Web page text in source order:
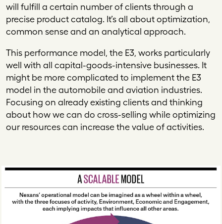
will fulfill a certain number of clients through a
precise product catalog. It’s all about optimization,
common sense and an analytical approach.
This performance model, the E3, works particularly
well with all capital-goods-intensive businesses. It
might be more complicated to implement the E3
model in the automobile and aviation industries.
Focusing on already existing clients and thinking
about how we can do cross-selling while optimizing
our resources can increase the value of activities.